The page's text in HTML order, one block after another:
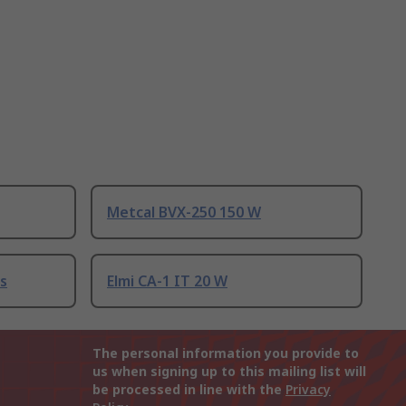
Metcal BVX-250 150 W
Elmi CA-1 IT 20 W
The personal information you provide to
us when signing up to this mailing list will
be processed in line with the Privacy